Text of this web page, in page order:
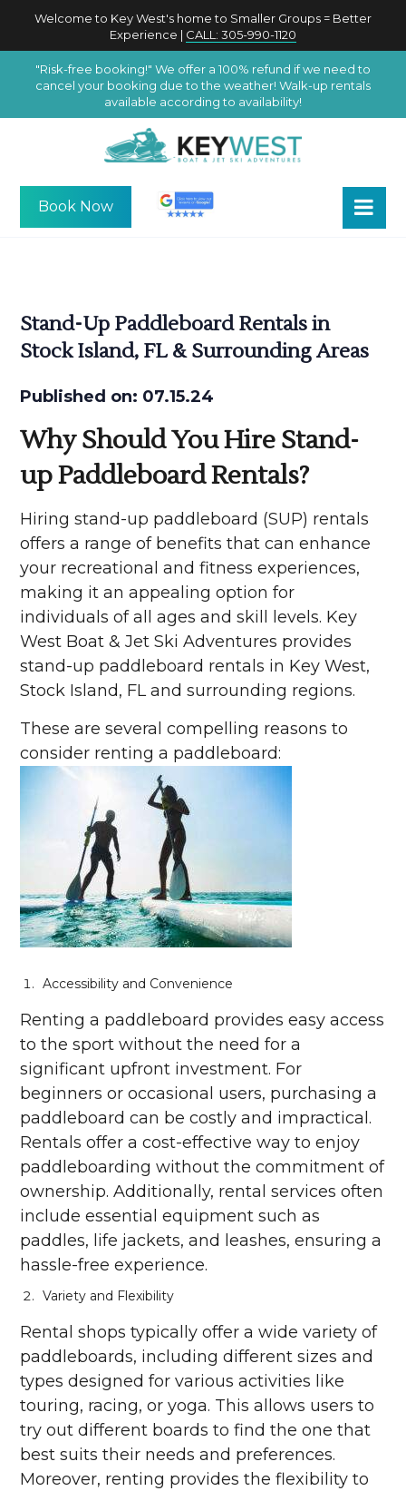
Welcome to Key West's home to Smaller Groups = Better
Experience | CALL: 305-990-1120
"Risk-free booking!" We offer a 100% refund if we need to
cancel your booking due to the weather! Walk-up rentals
available according to availability!
Book Now
Stand-Up Paddleboard Rentals in
Stock Island, FL & Surrounding Areas
Published on: 07.15.24
Why Should You Hire Stand-
up Paddleboard Rentals?
Hiring stand-up paddleboard (SUP) rentals
offers a range of benefits that can enhance
your recreational and fitness experiences,
making it an appealing option for
individuals of all ages and skill levels. Key
West Boat & Jet Ski Adventures provides
stand-up paddleboard rentals in Key West,
Stock Island, FL and surrounding regions.
These are several compelling reasons to
consider renting a paddleboard:
Accessibility and Convenience
Renting a paddleboard provides easy access
to the sport without the need for a
significant upfront investment. For
beginners or occasional users, purchasing a
paddleboard can be costly and impractical.
Rentals offer a cost-effective way to enjoy
paddleboarding without the commitment of
ownership. Additionally, rental services often
include essential equipment such as
paddles, life jackets, and leashes, ensuring a
hassle-free experience.
Variety and Flexibility
Rental shops typically offer a wide variety of
paddleboards, including different sizes and
types designed for various activities like
touring, racing, or yoga. This allows users to
try out different boards to find the one that
best suits their needs and preferences.
Moreover, renting provides the flexibility to